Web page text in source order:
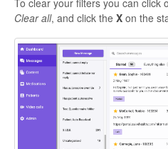
Clear all, and click the X on the